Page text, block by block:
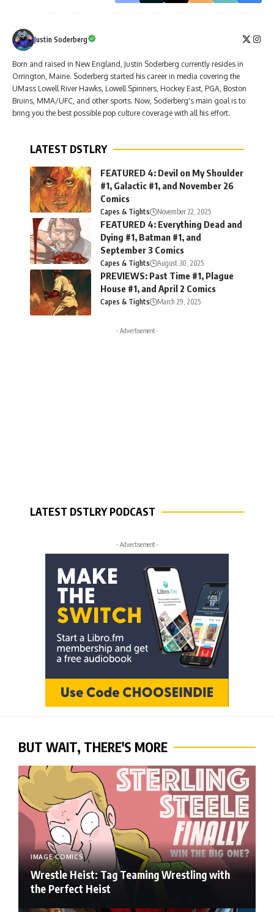
Justin Soderberg
Born and raised in New England, Justin Soderberg currently resides in
Orrington, Maine. Soderberg started his career in media covering the
UMass Lowell River Hawks, Lowell Spinners, Hockey East, PGA, Boston
Bruins, MMA/UFC, and other sports. Now, Soderberg's main goal is to
bring you the best possible pop culture coverage with all his effort.
LATEST DSTLRY
FEATURED 4: Devil on My Shoulder
#1, Galactic #1, and November 26
Comics
Capes & Tights November 22, 2025
FEATURED 4: Everything Dead and
Dying #1, Batman #1, and
September 3 Comics
Capes & Tights August 30, 2025
PREVIEWS: Past Time #1, Plague
House #1, and April 2 Comics
Capes & Tights March 29, 2025
- Advertisement -
LATEST DSTLRY PODCAST
- Advertisement -
BUT WAIT, THERE'S MORE
IMAGE COMICS
Wrestle Heist: Tag Teaming Wrestling with
the Perfect Heist